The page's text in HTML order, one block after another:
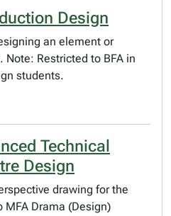
Design
an element or
Restricted to BFA in
students.
Technical
Design
drawing for the
Drama (Design)